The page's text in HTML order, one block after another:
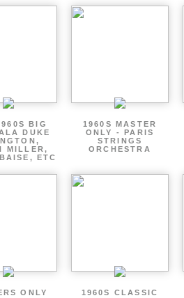
BIG
DUKE
MILLER,
ETC
1960S MASTER
ONLY - PARIS
STRINGS
ORCHESTRA
ONLY
1960S CLASSIC